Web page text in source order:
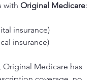
with Original Medicare:
insurance)
insurance)
Original Medicare has